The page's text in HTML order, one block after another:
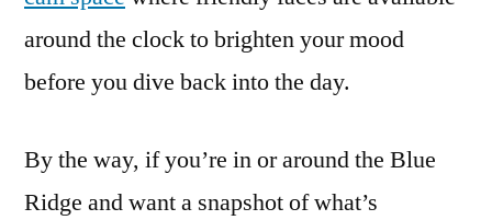
around the clock to brighten your mood
before you dive back into the day.
By the way, if you’re in or around the Blue
Ridge and want a snapshot of what’s